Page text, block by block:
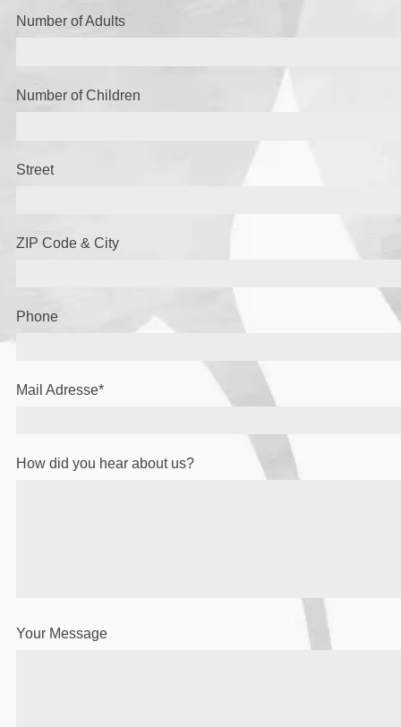
Number of Adults
Number of Children
Street
ZIP Code & City
Phone
Mail Adresse*
How did you hear about us?
Your Message